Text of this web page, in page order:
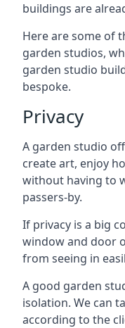
buildings are
Here are some of
garden studios,
garden studio
bespoke.
Privacy
A garden studio
create art, enjoy
without having to
passers-by.
If privacy is a big
window and door
from seeing in
A good garden
isolation. We can
according to the